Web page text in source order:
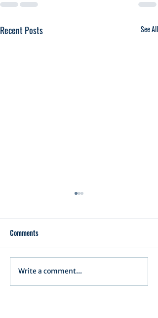
Recent Posts See All
Notification of Executive
Action
Comments
Write a comment...